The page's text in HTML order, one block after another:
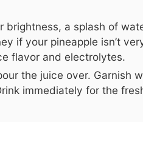
brightness, a splash of
if your pineapple isn’t
flavor and electrolytes.
the juice over. Garnish
immediately for the